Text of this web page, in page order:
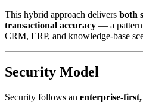
This hybrid approach delivers both
transactional accuracy — a pattern
CRM, ERP, and knowledge-base
Security Model
Security follows an enterprise-first,